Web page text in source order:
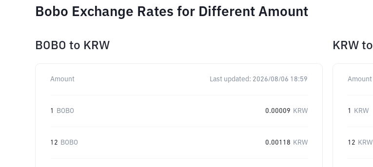
Bobo Exchange Rates for Different Amount
BOBO to KRW
Amount Last updated: 2026/08/06 18:59
1 BOBO 0.00009 KRW
12 BOBO 0.00118 KRW
KRW to
Amount
1 KRW
12 KRW